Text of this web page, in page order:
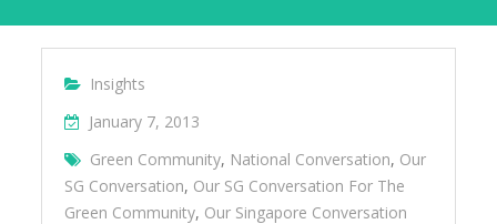
Insights
January 7, 2013
Green Community, National Conversation, Our
SG Conversation, Our SG Conversation For The
Green Community, Our Singapore Conversation